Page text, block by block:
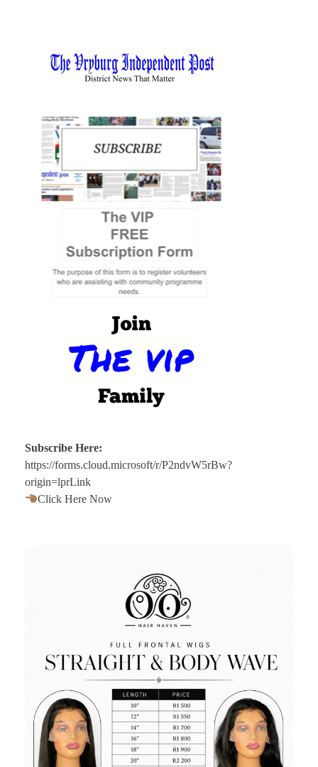
Subscribe Here:
https://forms.cloud.microsoft/r/P2ndvW5rBw?
origin=lprLink
Click Here Now